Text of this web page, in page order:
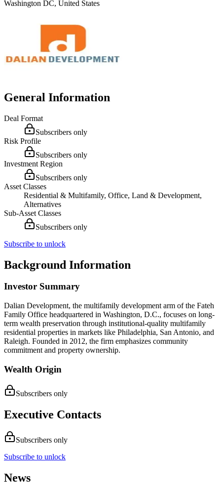
Washington DC, United States
General Information
Deal Format
Subscribers only
Risk Profile
Subscribers only
Investment Region
Subscribers only
Asset Classes
Residential & Multifamily, Office, Land & Development,
Alternatives
Sub-Asset Classes
Subscribers only
Subscribe to unlock
Background Information
Investor Summary
Dalian Development, the multifamily development arm of the Fateh
Family Office headquartered in Washington, D.C., focuses on long-
term wealth preservation through institutional-quality multifamily
residential properties in markets like Philadelphia, San Antonio, and
Raleigh. Founded in 2012, the firm emphasizes community
commitment and property ownership.
Wealth Origin
Subscribers only
Executive Contacts
Subscribers only
Subscribe to unlock
News